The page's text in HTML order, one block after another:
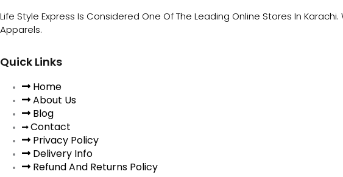
Life Style Express Is Considered One Of The Leading Online Stores In
Apparels.
Quick Links
Home
About Us
Blog
Contact
Privacy Policy
Delivery Info
Refund And Returns Policy